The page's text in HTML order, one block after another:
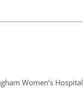
Women’s Hospital